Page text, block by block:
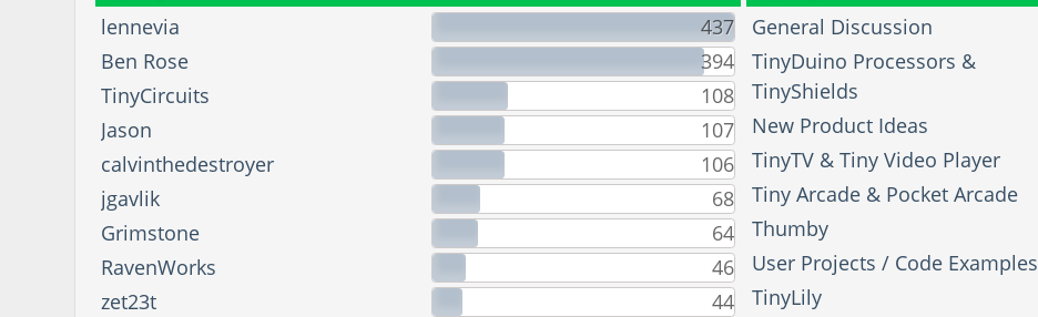
lennevia
437
Ben Rose
394
TinyCircuits
108
Jason
107
calvinthedestroyer
106
jgavlik
68
Grimstone
64
RavenWorks
46
zet23t
44
General Discussion
TinyDuino Processors &
TinyShields
New Product Ideas
TinyTV & Tiny Video Player
Tiny Arcade & Pocket Arcade
Thumby
User Projects / Code Examples
TinyLily